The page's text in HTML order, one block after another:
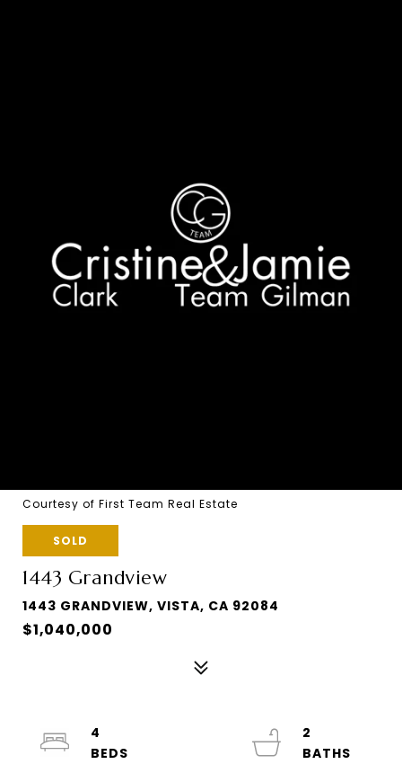
Courtesy of First Team Real Estate
SOLD
1443 Grandview
1443 GRANDVIEW, VISTA, CA 92084
$1,040,000
4
2